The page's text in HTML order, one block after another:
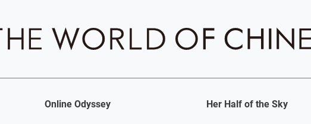
Online Odyssey Her Half of the Sky